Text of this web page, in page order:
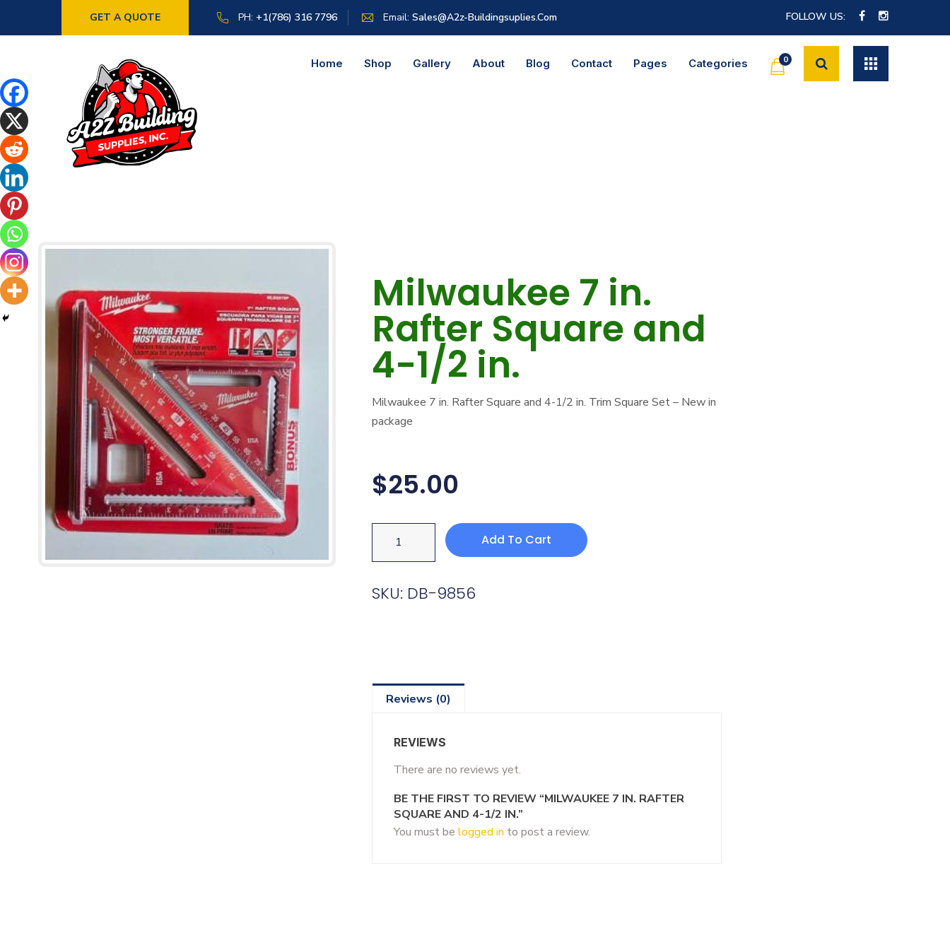
GET A QUOTE PH: +1(786) 316 7796 Email: Sales@a2z-Buildingsuplies.com FOLLOW US:
Home Shop Gallery About Blog Contact Pages Categories 0
Milwaukee 7 in.
Rafter Square and
4-1/2 in.
Milwaukee 7 in. Rafter Square and 4-1/2 in. Trim Square Set – New in
package
$25.00
Add To Cart
SKU: DB-9856
Reviews (0)
REVIEWS
There are no reviews yet.
BE THE FIRST TO REVIEW “MILWAUKEE 7 IN. RAFTER
SQUARE AND 4-1/2 IN.”
You must belogged in to post a review.